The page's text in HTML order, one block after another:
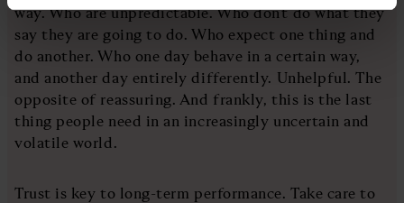
way. Who are unpredictable. Who don’t do what they
say they are going to do. Who expect one thing and
do another. Who one day behave in a certain way,
and another day entirely differently. Unhelpful. The
opposite of reassuring. And frankly, this is the last
thing people need in an increasingly uncertain and
volatile world.
Trust is key to long-term performance. Take care to